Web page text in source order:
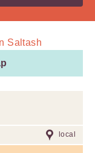
Saltash
local